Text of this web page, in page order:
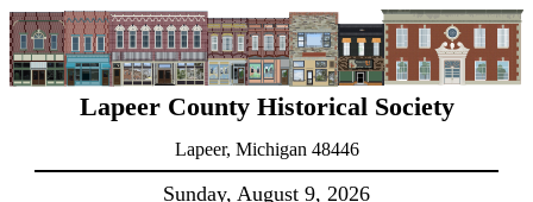
Lapeer County Historical Society
Lapeer, Michigan 48446
Sunday, August 9, 2026